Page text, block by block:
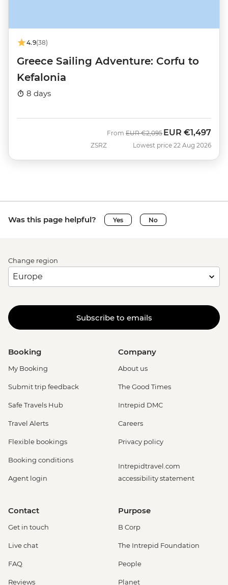
4.9(38)
Greece Sailing Adventure: Corfu to
Kefalonia
8 days
ZSRZ
From Was
EUR €2,095 Now
EUR €1,497
Lowest price 22 Aug 2026
Was this page helpful? Yes No
Change region
Subscribe to emails
Booking
My Booking
Submit trip feedback
Safe Travels Hub
Travel Alerts
Flexible bookings
Booking conditions
Agent login
Company
About us
The Good Times
Intrepid DMC
Careers
Privacy policy
Intrepidtravel.com
accessibility statement
Contact
Get in touch
Live chat
FAQ
Reviews
Purpose
B Corp
The Intrepid Foundation
People
Planet